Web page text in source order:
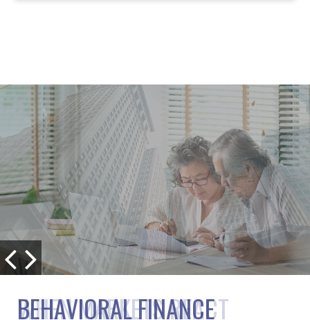
BEHAVIORAL FINANCE